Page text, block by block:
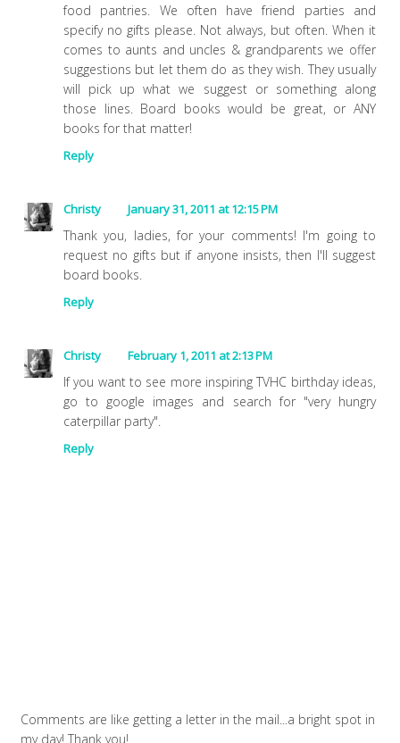
food pantries. We often have friend parties and
specify no gifts please. Not always, but often. When it
comes to aunts and uncles & grandparents we offer
suggestions but let them do as they wish. They usually
will pick up what we suggest or something along
those lines. Board books would be great, or ANY
books for that matter!
Reply
Christy January 31, 2011 at 12:15 PM
Thank you, ladies, for your comments! I'm going to
request no gifts but if anyone insists, then I'll suggest
board books.
Reply
Christy February 1, 2011 at 2:13 PM
If you want to see more inspiring TVHC birthday ideas,
go to google images and search for "very hungry
caterpillar party".
Reply
Comments are like getting a letter in the mail...a bright spot in
my day! Thank you!